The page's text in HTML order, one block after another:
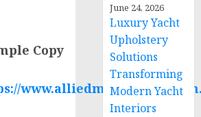
Copy
June 24, 2026
Luxury Yacht
Upholstery
Solutions
Transforming
Modern Yacht
Interiors